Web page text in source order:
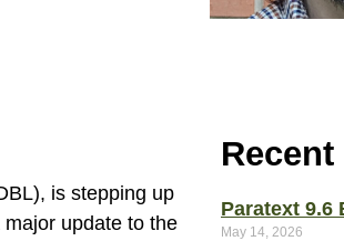
is stepping up
update to the
Recent
Paratext 9.6
May 14, 2026